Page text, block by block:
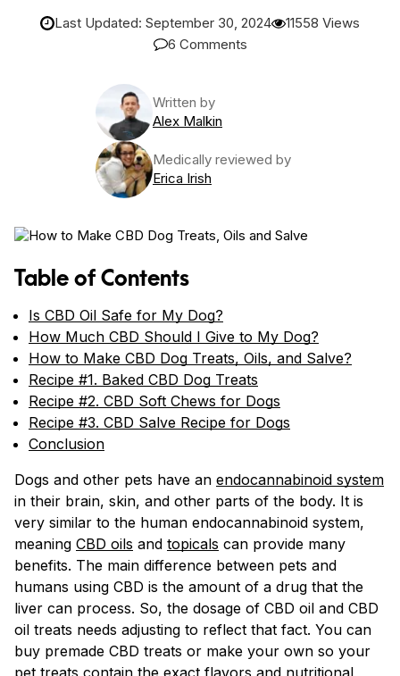
Last Updated: September 30, 2024
11558 Views
6 Comments
Written by
Alex Malkin
Medically reviewed by
Erica Irish
Table of Contents
Is CBD Oil Safe for My Dog?
How Much CBD Should I Give to My Dog?
How to Make CBD Dog Treats, Oils, and Salve?
Recipe #1. Baked CBD Dog Treats
Recipe #2. CBD Soft Chews for Dogs
Recipe #3. CBD Salve Recipe for Dogs
Conclusion
Dogs and other pets have an endocannabinoid system
in their brain, skin, and other parts of the body. It is
very similar to the human endocannabinoid system,
meaning CBD oils and topicals can provide many
benefits. The main difference between pets and
humans using CBD is the amount of a drug that the
liver can process. So, the dosage of CBD oil and CBD
oil treats needs adjusting to reflect that fact. You can
buy premade CBD treats or make your own so your
pet treats contain the exact flavors and nutritional